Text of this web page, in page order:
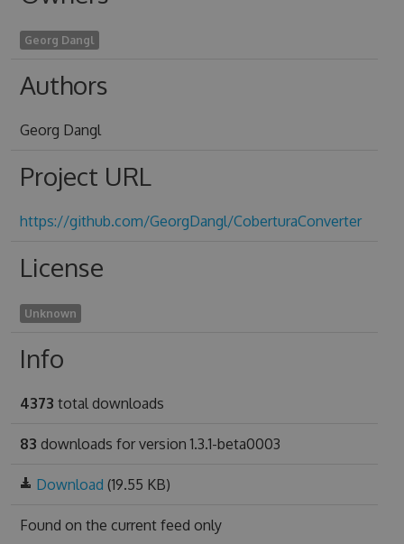
Georg Dangl
Authors
Georg Dangl
Project URL
https://github.com/GeorgDangl/CoberturaConverter
License
Unknown
Info
4373 total downloads
83 downloads for version 1.3.1-beta0003
Download (19.55 KB)
Found on the current feed only